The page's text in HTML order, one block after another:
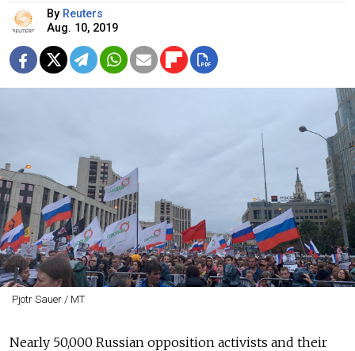
By Reuters
Aug. 10, 2019
Pjotr Sauer / MT
Nearly 50,000 Russian opposition activists and their